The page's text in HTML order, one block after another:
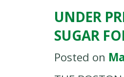
UNDER
SUGAR
Posted on